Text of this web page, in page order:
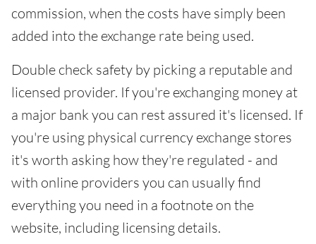
commission, when the costs have simply been
added into the exchange rate being used.
Double check safety by picking a reputable and
licensed provider. If you're exchanging money at
a major bank you can rest assured it's licensed. If
you're using physical currency exchange stores
it's worth asking how they're regulated - and
with online providers you can usually find
everything you need in a footnote on the
website, including licensing details.